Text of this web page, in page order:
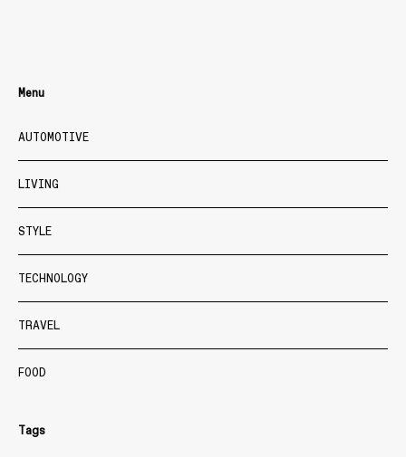
Menu
AUTOMOTIVE
LIVING
STYLE
TECHNOLOGY
TRAVEL
FOOD
Tags